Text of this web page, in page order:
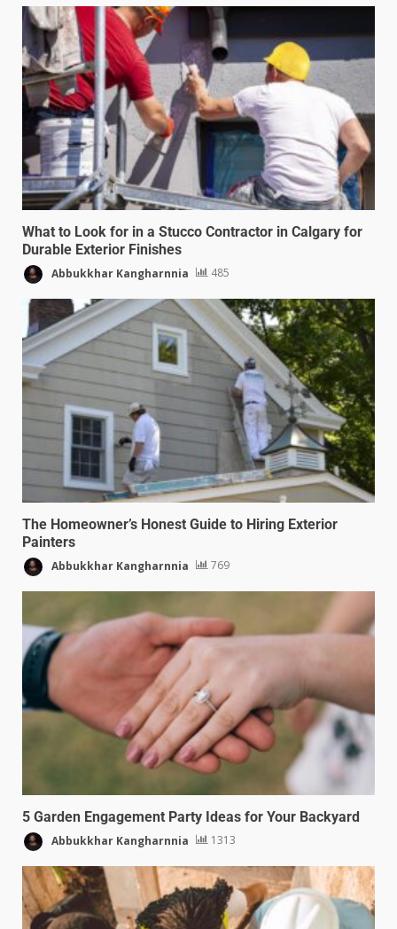
What to Look for in a Stucco Contractor in Calgary for
Durable Exterior Finishes
Abbukkhar Kangharnnia 485
The Homeowner’s Honest Guide to Hiring Exterior
Painters
Abbukkhar Kangharnnia 769
5 Garden Engagement Party Ideas for Your Backyard
Abbukkhar Kangharnnia 1313